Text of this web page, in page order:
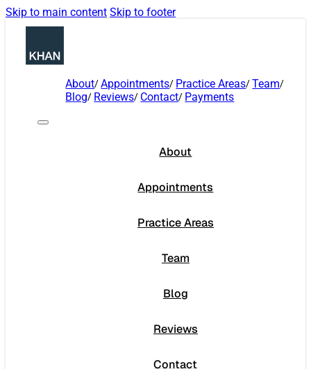
Skip to main content Skip to footer
About Appointments Practice Areas Team
Blog Reviews Contact Payments
About
Appointments
Practice Areas
Team
Blog
Reviews
Contact